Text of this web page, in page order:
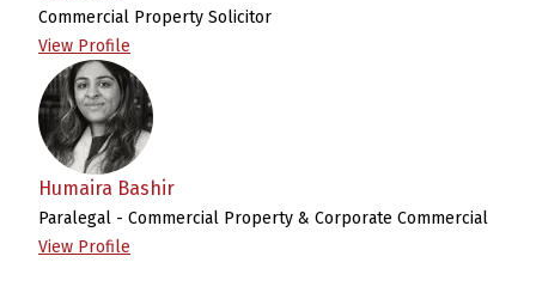
Commercial Property Solicitor
View Profile
Humaira Bashir
Paralegal - Commercial Property & Corporate Commercial
View Profile